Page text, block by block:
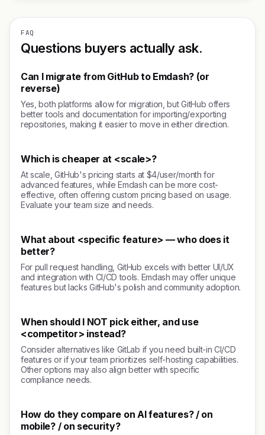
FAQ
Questions buyers actually ask.
Can I migrate from GitHub to Emdash? (or
reverse)
Yes, both platforms allow for migration, but GitHub offers
better tools and documentation for importing/exporting
repositories, making it easier to move in either direction.
Which is cheaper at <scale>?
At scale, GitHub's pricing starts at $4/user/month for
advanced features, while Emdash can be more cost-
effective, often offering custom pricing based on usage.
Evaluate your team size and needs.
What about <specific feature> — who does it
better?
For pull request handling, GitHub excels with better UI/UX
and integration with CI/CD tools. Emdash may offer unique
features but lacks GitHub's polish and community adoption.
When should I NOT pick either, and use
<competitor> instead?
Consider alternatives like GitLab if you need built-in CI/CD
features or if your team prioritizes self-hosting capabilities.
Other options may also align better with specific
compliance needs.
How do they compare on AI features? / on
mobile? / on security?